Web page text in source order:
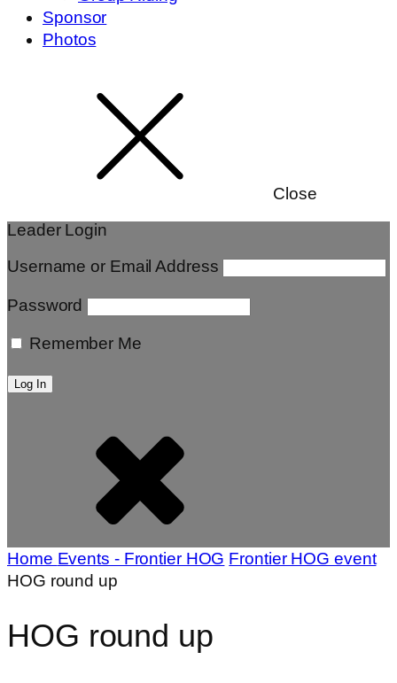
Sponsor
Photos
Close
Leader Login
Username or Email Address
Password
Remember Me
Home Events - Frontier HOG Frontier HOG event
HOG round up
HOG round up